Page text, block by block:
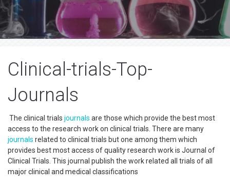
Clinical-trials-Top-
Journals
The clinical trials journals are those which provide the best most
access to the research work on clinical trials. There are many
journals related to clinical trials but one among them which
provides best most access of quality research work is Journal of
Clinical Trials. This journal publish the work related all trials of all
major clinical and medical classifications